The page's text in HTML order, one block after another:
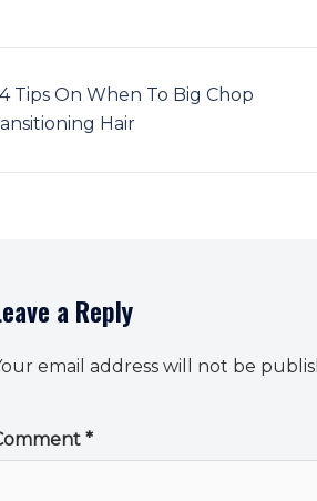
4 Tips On When To Big Chop
Hair
a Reply
email address will not be
*